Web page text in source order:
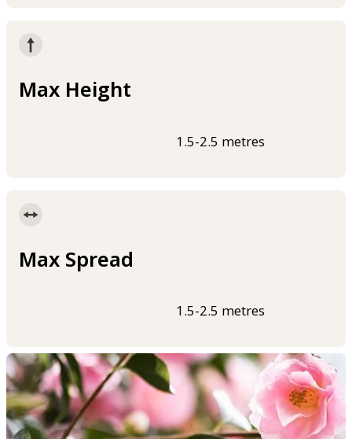
Max Height
1.5-2.5 metres
Max Spread
1.5-2.5 metres